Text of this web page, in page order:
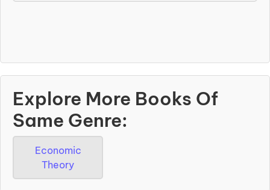
Explore More Books Of
Same Genre:
Economic
Theory